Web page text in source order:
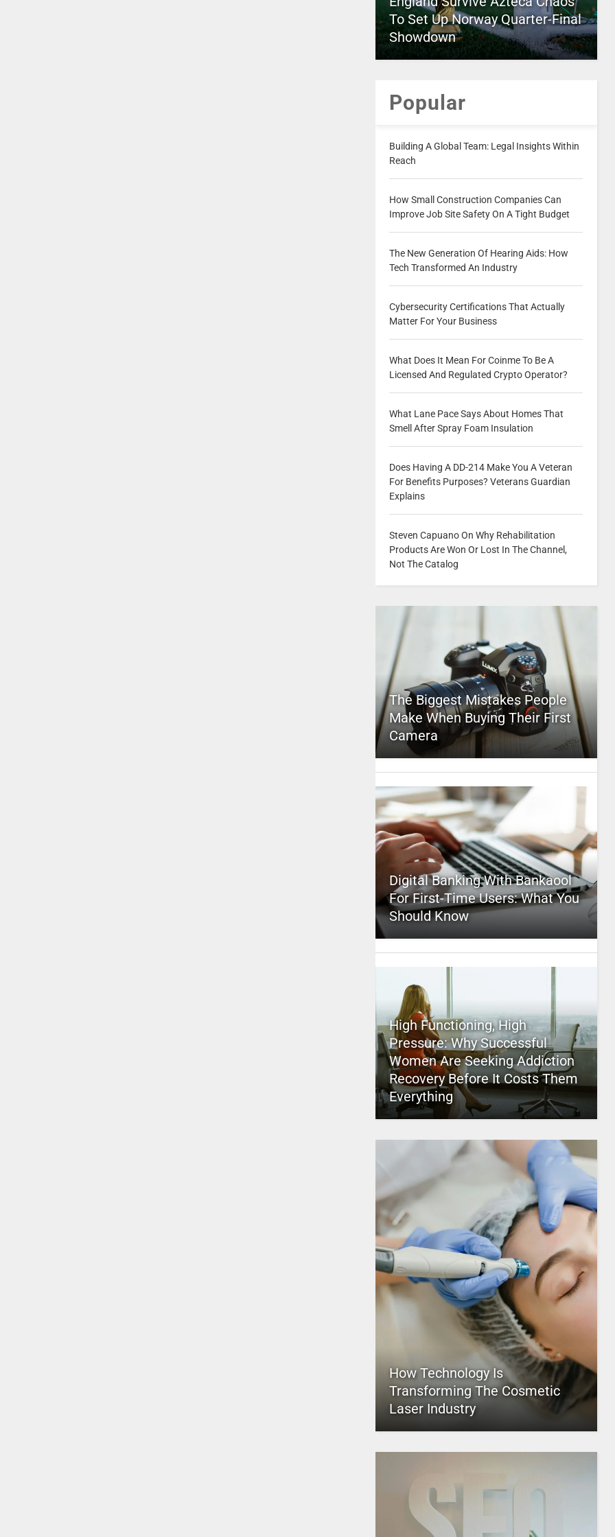
To Set Up Norway Quarter-Final
Showdown
Popular
Building A Global Team: Legal Insights Within
Reach
How Small Construction Companies Can
Improve Job Site Safety On A Tight Budget
The New Generation Of Hearing Aids: How
Tech Transformed An Industry
Cybersecurity Certifications That Actually
Matter For Your Business
What Does It Mean For Coinme To Be A
Licensed And Regulated Crypto Operator?
What Lane Pace Says About Homes That
Smell After Spray Foam Insulation
Does Having A DD-214 Make You A Veteran
For Benefits Purposes? Veterans Guardian
Explains
Steven Capuano On Why Rehabilitation
Products Are Won Or Lost In The Channel,
Not The Catalog
The Biggest Mistakes People
Make When Buying Their First
Camera
Digital Banking With Bankaool
For First-Time Users: What You
Should Know
High Functioning, High
Pressure: Why Successful
Women Are Seeking Addiction
Recovery Before It Costs Them
Everything
How Technology Is
Transforming The Cosmetic
Laser Industry